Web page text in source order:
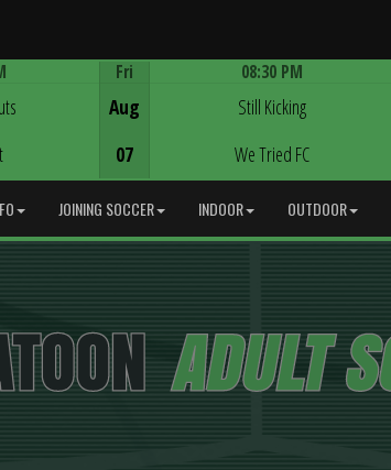
Fri
Aug
07
08:30 PM
Still Kicking
We Tried FC
JOINING SOCCER INDOOR OUTDOOR